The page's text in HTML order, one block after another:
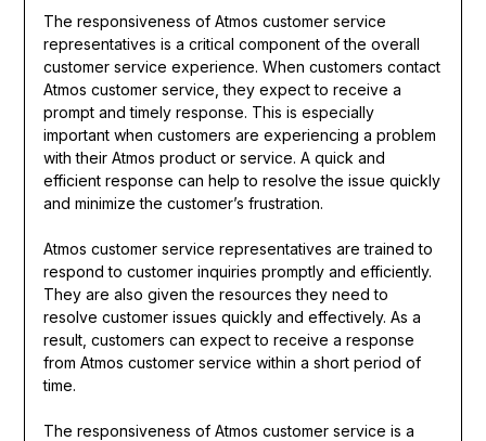
The responsiveness of Atmos customer service
representatives is a critical component of the overall
customer service experience. When customers contact
Atmos customer service, they expect to receive a
prompt and timely response. This is especially
important when customers are experiencing a problem
with their Atmos product or service. A quick and
efficient response can help to resolve the issue quickly
and minimize the customer’s frustration.
Atmos customer service representatives are trained to
respond to customer inquiries promptly and efficiently.
They are also given the resources they need to
resolve customer issues quickly and effectively. As a
result, customers can expect to receive a response
from Atmos customer service within a short period of
time.
The responsiveness of Atmos customer service is a